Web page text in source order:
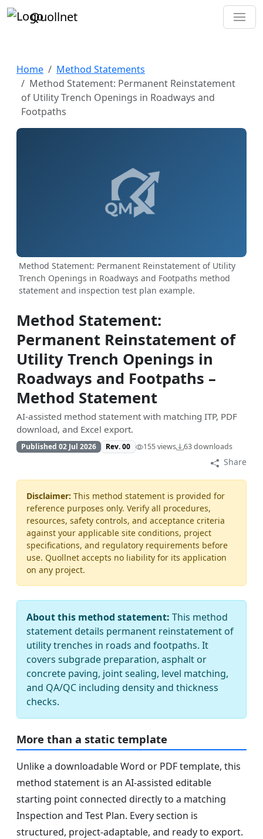
Quollnet
Home
Method Statements
Method Statement: Permanent Reinstatement
of Utility Trench Openings in Roadways and
Footpaths
Method Statement: Permanent Reinstatement of Utility
Trench Openings in Roadways and Footpaths method
statement and inspection test plan example.
Method Statement:
Permanent Reinstatement of
Utility Trench Openings in
Roadways and Footpaths –
Method Statement
AI-assisted method statement with matching ITP, PDF
download, and Excel export.
Published 02 Jul 2026 Rev. 00 155 views 63 downloads
Share
Disclaimer: This method statement is provided for
reference purposes only. Verify all procedures,
resources, safety controls, and acceptance criteria
against your applicable site conditions, project
specifications, and regulatory requirements before
use. Quollnet accepts no liability for its application
on any project.
About this method statement: This method
statement details permanent reinstatement of
utility trenches in roads and footpaths. It
covers subgrade preparation, asphalt or
concrete paving, joint sealing, level matching,
and QA/QC including density and thickness
checks.
More than a static template
Unlike a downloadable Word or PDF template, this
method statement is an AI-assisted editable
starting point connected directly to a matching
Inspection and Test Plan. Every section is
structured, project-adaptable, and ready to export.